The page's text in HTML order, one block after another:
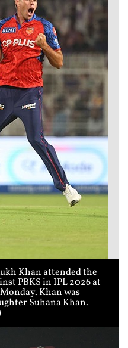
Khan attended the
PBKS in IPL 2026 at
Khan was
Suhana Khan.